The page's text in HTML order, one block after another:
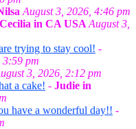
August 3, 2026, 4:46 pm
Cecilia in CA USA August 3,
trying to stay cool! -
3:59 pm
3, 2026, 2:12 pm
a cake! - Judie in
have a wonderful day!! -